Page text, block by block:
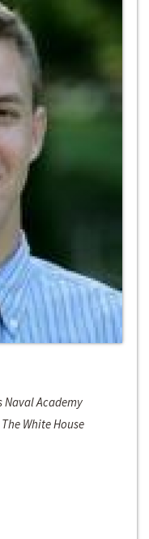
Academy
White House